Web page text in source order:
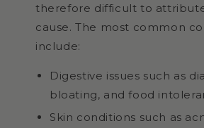
therefore difficult to
cause. The most common
include:
Digestive issues such as
bloating, and food
Skin conditions such as